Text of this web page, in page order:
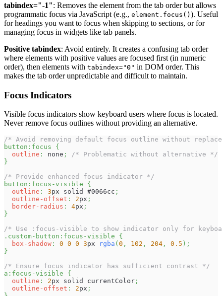
tabindex="-1": Removes the element from the tab order but allows
programmatic focus via JavaScript (e.g., element.focus() ). Useful
for headings you want to focus when skipping to sections, or for
managing focus in widgets like tab panels.
Positive tabindex: Avoid entirely. It creates a confusing tab order
where elements with positive values are focused first (in numeric
order), then elements with tabindex="0" in DOM order. This
makes the tab order unpredictable and difficult to maintain.
Focus Indicators
Visible focus indicators show keyboard users where focus is located.
Never remove focus outlines without providing an alternative.
/* Avoid removing default focus outline without
button :focus
{
outline : none ;
/* Problematic without alternative */
}
/* Provide enhanced focus indicator */
button :focus-visible
{
outline : 3px solid #0066cc ;
outline-offset : 2px ;
border-radius : 4px ;
}
/* Use :focus-visible to show indicator only for
.custom-button :focus-visible
{
box-shadow : 0 0 0 3px rgba ( 0 , 102 , 204 , 0.5 ) ;
}
/* Ensure focus indicator has sufficient contrast */
a :focus-visible
{
outline : 2px solid currentColor ;
outline-offset : 2px ;